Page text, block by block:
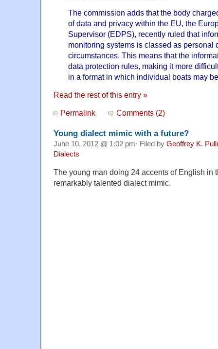
The commission adds that the body
of data and privacy within the EU, the
Supervisor (EDPS), recently ruled that
monitoring systems is classed as personal
circumstances. This means that the
data protection rules, making it more
in a format in which individual boats may
Read the rest of this entry »
Permalink Comments (2)
Young dialect mimic with a future?
June 10, 2012 @ 1:02 pm· Filed by Geoffrey K.
Dialects
The young man doing 24 accents of English in
remarkably talented dialect mimic.